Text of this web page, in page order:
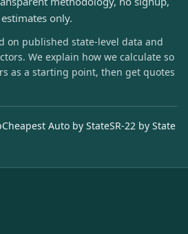
only.
on published state-level data and
We explain how we calculate so
as a starting point, then get quotes
Cheapest Auto by StateSR-22 by State